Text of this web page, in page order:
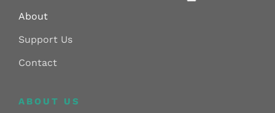
About
Support Us
Contact
ABOUT US